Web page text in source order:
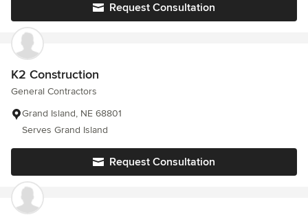
Request Consultation
K2 Construction
General Contractors
Grand Island, NE 68801
Serves Grand Island
Request Consultation